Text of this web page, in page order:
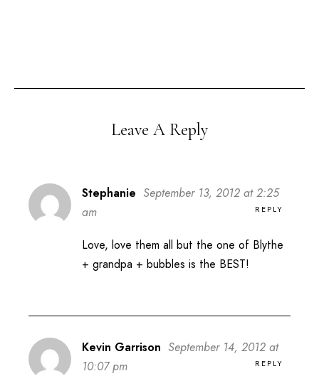
Leave A Reply
Stephanie September 13, 2012 at 2:25
am
REPLY
Love, love them all but the one of Blythe
+ grandpa + bubbles is the BEST!
Kevin Garrison September 14, 2012 at
10:07 pm
REPLY